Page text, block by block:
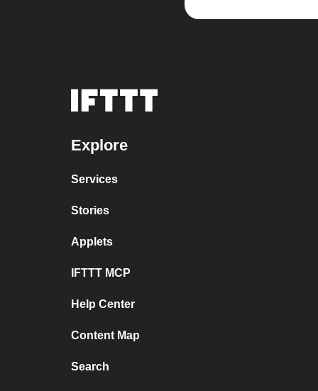
Explore
Services
Stories
Applets
IFTTT MCP
Help Center
Content Map
Search